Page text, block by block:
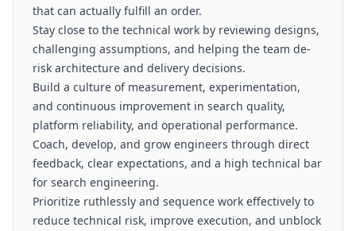
that can actually fulfill an order.
Stay close to the technical work by reviewing designs,
challenging assumptions, and helping the team de-
risk architecture and delivery decisions.
Build a culture of measurement, experimentation,
and continuous improvement in search quality,
platform reliability, and operational performance.
Coach, develop, and grow engineers through direct
feedback, clear expectations, and a high technical bar
for search engineering.
Prioritize ruthlessly and sequence work effectively to
reduce technical risk, improve execution, and unblock